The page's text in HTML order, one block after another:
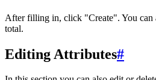
After filling in, click "Create". You can
total.
Editing Attributes#